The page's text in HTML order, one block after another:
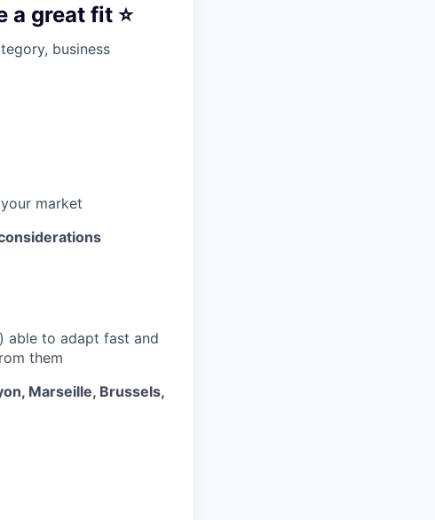
a great fit ⭐️
business
market
able to adapt fast and
them
Marseille, Brussels,